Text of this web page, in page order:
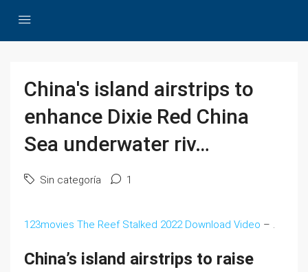
China's island airstrips to
enhance Dixie Red China
Sea underwater riv…
Sin categoría 1
123movies The Reef Stalked 2022 Download Video – .
China’s island airstrips to raise